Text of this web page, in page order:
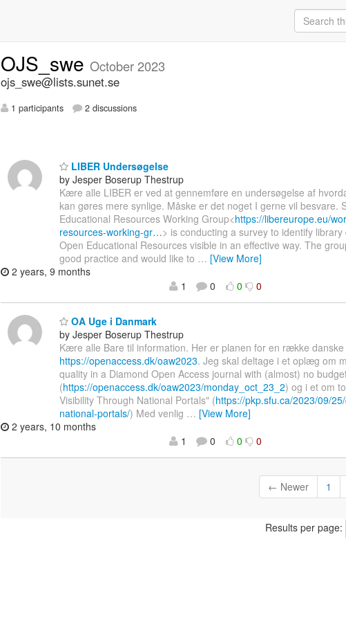
OJS_swe October 2023
ojs_swe@lists.sunet.se
1 participants 2 discussions
LIBER Undersøgelse
by Jesper Boserup Thestrup
Kære alle LIBER er ved at gennemføre en undersøgelse af
kan gøres mere synlige. Måske er det noget I gerne vil besvare.
Educational Resources Working Group<https://libereurope.eu/
resources-working-gr…> is conducting a survey to identify
Open Educational Resources visible in an effective way. The
good practice and would like to … [View More]
2 years, 9 months
1
0 0 0
OA Uge i Danmark
by Jesper Boserup Thestrup
Kære alle Bare til information. Her er planen for en række
https://openaccess.dk/oaw2023. Jeg skal deltage i et oplæg om
quality in a Diamond Open Access journal with (almost) no
(https://openaccess.dk/oaw2023/monday_oct_23_2) og i et om
Visibility Through National Portals" (https://pkp.sfu.ca/2023/09/
national-portals/) Med venlig … [View More]
2 years, 10 months
1
0 0 0
← Newer 1
Results per page: